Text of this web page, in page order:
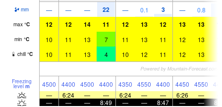
mm — — — 22 — 0.1 3 — 0.8
max °C 12 12 14 11 12 13 12 13 13
min °C 10 11 13 7 11 13 11 12 13
chill °C 10 11 13 4 10 12 11 12 13
Freezing
level m 4500 4400 4500 4400 4350 4550 4400 4450 4550
—
6:24 — — 6:24 — — 6:26 —
—
— — 8:49 — — 8:47 — —